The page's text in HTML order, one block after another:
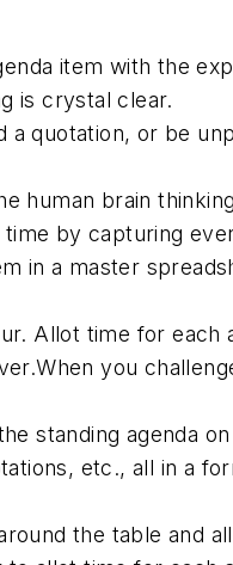
item with the
is crystal clear.
quotation, or be
human brain
by capturing
in a master
Allot time for each
you
standing agenda
etc., all in a
the table and